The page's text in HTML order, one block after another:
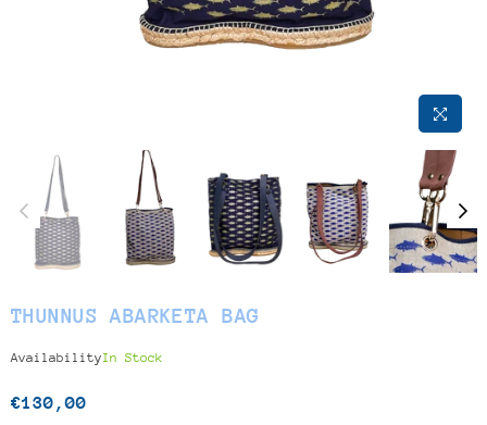
THUNNUS ABARKETA BAG
AvailabilityIn Stock
Regular
€130,00